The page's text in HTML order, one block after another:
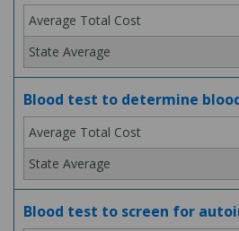
Blood test to determine
Blood test to screen for